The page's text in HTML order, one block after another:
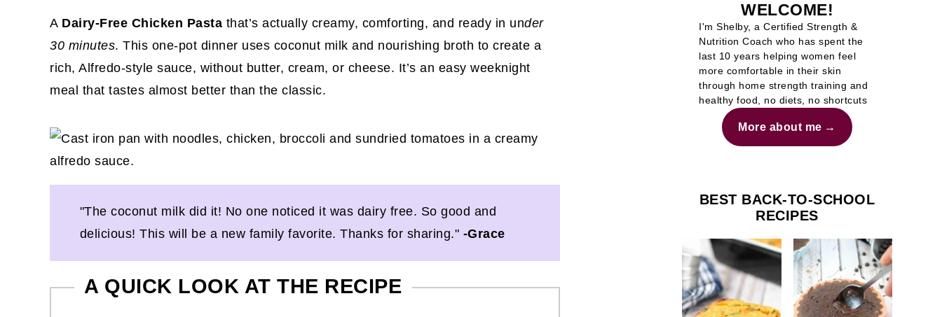
A Dairy-Free Chicken Pasta that’s actually creamy, comforting, and ready in under
30 minutes. This one-pot dinner uses coconut milk and nourishing broth to create a
rich, Alfredo-style sauce, without butter, cream, or cheese. It’s an easy weeknight
meal that tastes almost better than the classic.
"The coconut milk did it! No one noticed it was dairy free. So good and
delicious! This will be a new family favorite. Thanks for sharing." -Grace
A QUICK LOOK AT THE RECIPE
WELCOME!
I'm Shelby, a Certified Strength &
Nutrition Coach who has spent the
last 10 years helping women feel
more comfortable in their skin
through home strength training and
healthy food, no diets, no shortcuts
More about me
BEST BACK-TO-SCHOOL
RECIPES